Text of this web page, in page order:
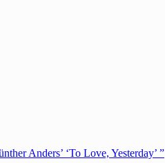
Anders’ ‘To Love, Yesterday’ ”